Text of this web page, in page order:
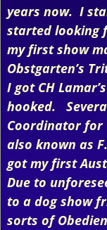
years now. I
started looking
my first show
Obstgarten’s
I got CH
hooked.
Coordinator for
also known as
got my first
Due to
to a dog show
sorts of